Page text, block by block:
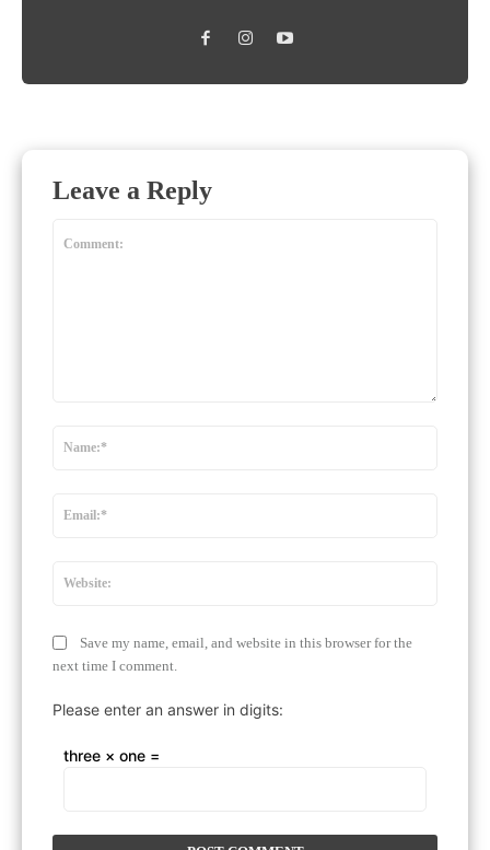
Leave a Reply
Save my name, email, and website in this browser for the
next time I comment.
Please enter an answer in digits:
three × one =